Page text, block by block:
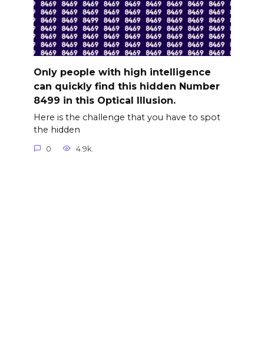
Only people with high intelligence
can quickly find this hidden Number
8499 in this Optical Illusion.
Here is the challenge that you have to spot
the hidden
0 4.9k.